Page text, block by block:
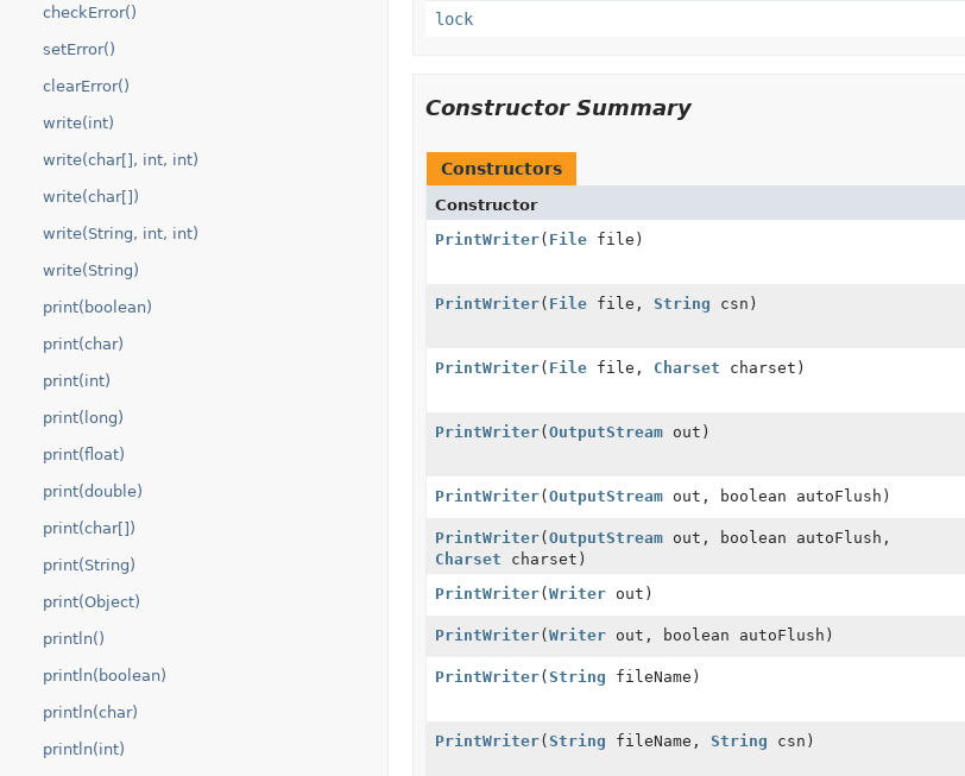
checkError()
setError()
clearError()
write(int)
write(char[], int, int)
write(char[])
write(String, int, int)
write(String)
print(boolean)
print(char)
print(int)
print(long)
print(float)
print(double)
print(char[])
print(String)
print(Object)
println()
println(boolean)
println(char)
println(int)
lock
Constructor Summary
Constructors
Constructor
PrintWriter( Filefile)
PrintWriter( Filefile, String csn)
PrintWriter( Filefile, Charset charset)
PrintWriter( OutputStreamout)
PrintWriter( OutputStreamout, boolean autoFlush)
PrintWriter( OutputStreamout, boolean autoFlush,
Charset charset)
PrintWriter( Writerout)
PrintWriter( Writerout, boolean autoFlush)
PrintWriter( String fileName)
PrintWriter( String fileName, String csn)